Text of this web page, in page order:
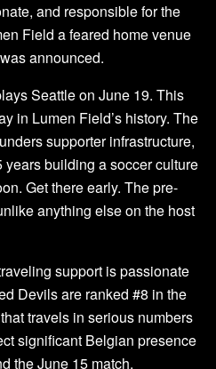
and responsible for the
Field a feared home venue
announced.
Seattle on June 19. This
in Lumen Field’s history. The
supporter infrastructure,
years building a soccer culture
Get there early. The pre-
anything else on the host
support is passionate
Devils are ranked #8 in the
travels in serious numbers
significant Belgian presence
the June 15 match.